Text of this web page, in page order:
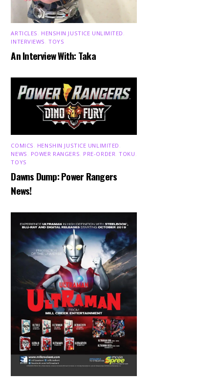
ARTICLES HENSHIN JUSTICE UNLIMITED
INTERVIEWS ,TOYS
An Interview With: Taka
COMICS HENSHIN JUSTICE UNLIMITED
NEWS
POWER RANGERS PRE-ORDER ,TOKU
TOYS
Dawns Dump: Power Rangers
News!